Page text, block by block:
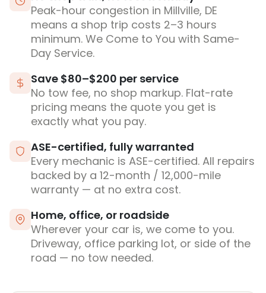
Peak-hour congestion in Millville, DE
means a shop trip costs 2–3 hours
minimum. We Come to You with Same-
Day Service.
Save $80–$200 per service
No tow fee, no shop markup. Flat-rate
pricing means the quote you get is
exactly what you pay.
ASE-certified, fully warranted
Every mechanic is ASE-certified. All repairs
backed by a 12-month / 12,000-mile
warranty — at no extra cost.
Home, office, or roadside
Wherever your car is, we come to you.
Driveway, office parking lot, or side of the
road — no tow needed.